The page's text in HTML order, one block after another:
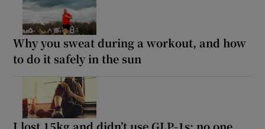
Why you sweat during a workout, and how
to do it safely in the sun
I lost 15kg and didn’t use GLP-1s: no one